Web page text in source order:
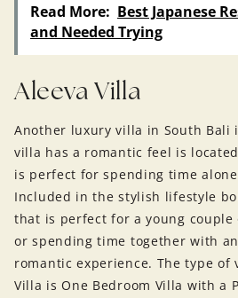
Read More: Best Japanese
and Needed Trying
Aleeva Villa
Another luxury villa in South Bali
villa has a romantic feel is
is perfect for spending time
Included in the stylish lifestyle
that is perfect for a young couple
or spending time together with
romantic experience. The type of
Villa is One Bedroom Villa with a